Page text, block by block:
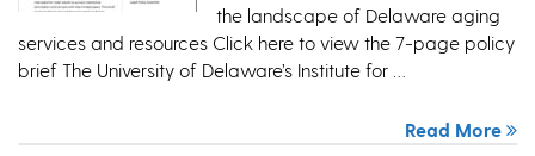
the landscape of Delaware aging
services and resources Click here to view the 7-page policy
brief The University of Delaware’s Institute for …
Read More